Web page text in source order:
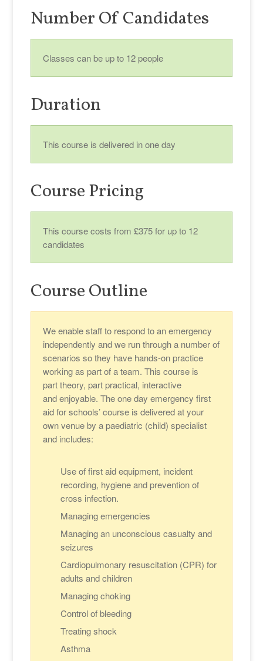
Number Of Candidates
Classes can be up to 12 people
Duration
This course is delivered in one day
Course Pricing
This course costs from £375 for up to 12
candidates
Course Outline
We enable staff to respond to an emergency
independently and we run through a number of
scenarios so they have hands-on practice
working as part of a team. This course is
part theory, part practical, interactive
and enjoyable. The one day emergency first
aid for schools’ course is delivered at your
own venue by a paediatric (child) specialist
and includes:
Use of first aid equipment, incident
recording, hygiene and prevention of
cross infection.
Managing emergencies
Managing an unconscious casualty and
seizures
Cardiopulmonary resuscitation (CPR) for
adults and children
Managing choking
Control of bleeding
Treating shock
Asthma